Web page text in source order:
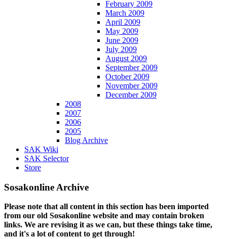
February 2009
March 2009
April 2009
May 2009
June 2009
July 2009
August 2009
September 2009
October 2009
November 2009
December 2009
2008
2007
2006
2005
Blog Archive
SAK Wiki
SAK Selector
Store
Sosakonline Archive
Please note that all content in this section has been imported
from our old Sosakonline website and may contain broken
links. We are revising it as we can, but these things take time,
and it's a lot of content to get through!